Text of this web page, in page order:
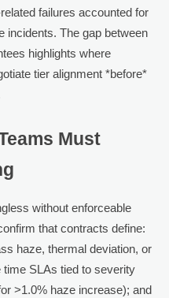
failures accounted for
incidents. The gap between
highlights where
tier alignment *before*
Must
without enforceable
that contracts define:
haze, thermal deviation, or
SLAs tied to severity
>1.0% haze increase); and